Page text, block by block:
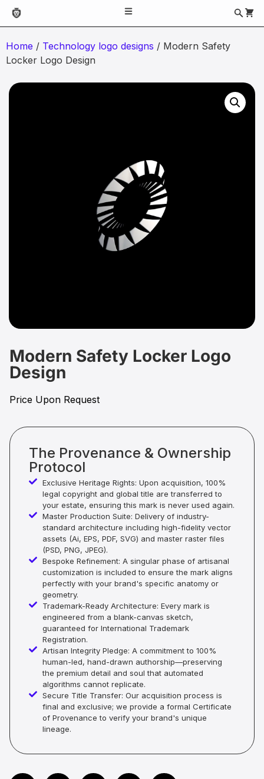
Home / Technology logo designs / Modern Safety
Locker Logo Design
Modern Safety Locker Logo
Design
Price Upon Request
The Provenance & Ownership
Protocol
Exclusive Heritage Rights: Upon acquisition, 100%
legal copyright and global title are transferred to
your estate, ensuring this mark is never used again.
Master Production Suite: Delivery of industry-
standard architecture including high-fidelity vector
assets (Ai, EPS, PDF, SVG) and master raster files
(PSD, PNG, JPEG).
Bespoke Refinement: A singular phase of artisanal
customization is included to ensure the mark aligns
perfectly with your brand's specific anatomy or
geometry.
Trademark-Ready Architecture: Every mark is
engineered from a blank-canvas sketch,
guaranteed for International Trademark
Registration.
Artisan Integrity Pledge: A commitment to 100%
human-led, hand-drawn authorship—preserving
the premium detail and soul that automated
algorithms cannot replicate.
Secure Title Transfer: Our acquisition process is
final and exclusive; we provide a formal Certificate
of Provenance to verify your brand's unique
lineage.